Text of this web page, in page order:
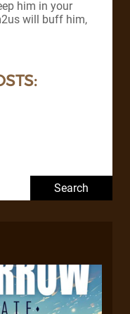
him in your
will buff him,